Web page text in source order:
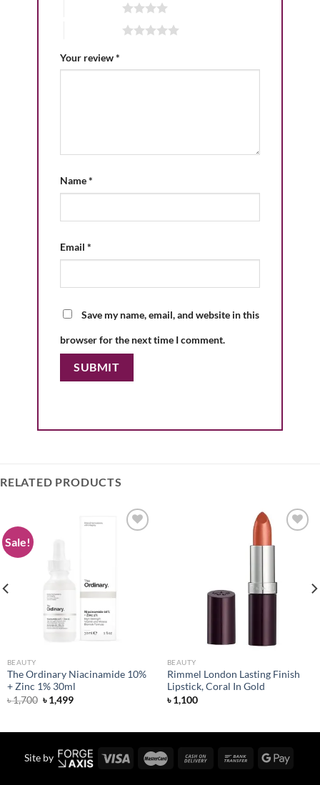
Your review*
Name*
Email *
Save my name, email, and website in this
browser for the next time I comment.
RELATED PRODUCTS
Sale!
BEAUTY
The Ordinary Niacinamide 10%
+ Zinc 1% 30ml
৳1,700 Original
price
৳1,499Current
BEAUTY
Rimmel London Lasting Finish
Lipstick, Coral In Gold
৳1,100
Site by